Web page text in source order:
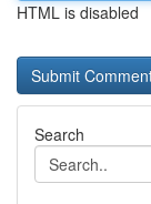
HTML is disabled
Search